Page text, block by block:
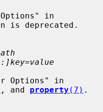
is deprecated.
, and property (7) .